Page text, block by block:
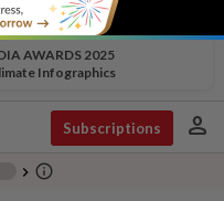
AWARDS 2025
Infographics
Subscriptions person
chevron_right info_outline